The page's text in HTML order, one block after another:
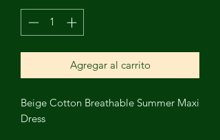
Agregar al carrito
Beige Cotton Breathable Summer Maxi
Dress